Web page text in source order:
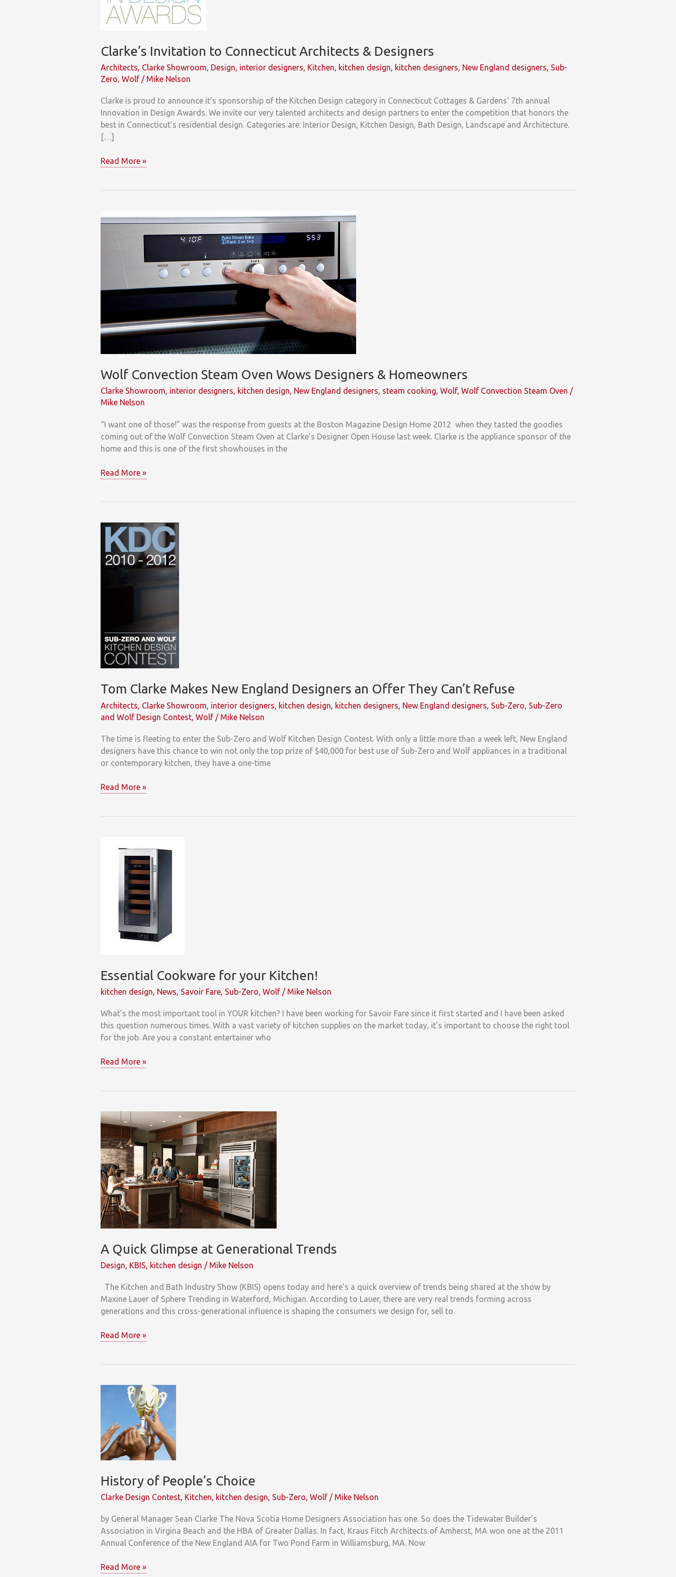
Clarke’s Invitation to Connecticut Architects & Designers
Architects, Clarke Showroom, Design, interior designers, Kitchen, kitchen design, kitchen designers, New England designers, Sub-
Zero, Wolf / Mike Nelson
Clarke is proud to announce it’s sponsorship of the Kitchen Design category in Connecticut Cottages & Gardens‘ 7th annual
Innovation in Design Awards. We invite our very talented architects and design partners to enter the competition that honors the
best in Connecticut’s residential design. Categories are: Interior Design, Kitchen Design, Bath Design, Landscape and Architecture.
[…]
Clarke’s
&
Read More »
Wolf Convection Steam Oven Wows Designers & Homeowners
Clarke Showroom, interior designers, kitchen design, New England designers, steam cooking, Wolf, Wolf Convection Steam Oven /
Mike Nelson
“I want one of those!” was the response from guests at the Boston Magazine Design Home 2012 when they tasted the goodies
coming out of the Wolf Convection Steam Oven at Clarke’s Designer Open House last week. Clarke is the appliance sponsor of the
home and this is one of the first showhouses in the
Wolf
Designers
Homeowners
Read More »
Tom Clarke Makes New England Designers an Offer They Can’t Refuse
Architects Clarke Showroom interior designers kitchen design kitchen designers New England designers Sub-Zero Sub-Zero
and Wolf Design Contest Wolf / Mike Nelson
The time is fleeting to enter the Sub-Zero and Wolf Kitchen Design Contest. With only a little more than a week left, New England
designers have this chance to win not only the top prize of $40,000 for best use of Sub-Zero and Wolf appliances in a traditional
or contemporary kitchen, they have a one-time
Tom
Designers
Refuse
Read More »
Essential Cookware for your Kitchen!
kitchen design, News, Savoir Fare, Sub-Zero, Wolf / Mike Nelson
What’s the most important tool in YOUR kitchen? I have been working for Savoir Fare since it first started and I have been asked
this question numerous times. With a vast variety of kitchen supplies on the market today, it’s important to choose the right tool
for the job. Are you a constant entertainer who
Essential
Kitchen!
Read More »
A Quick Glimpse at Generational Trends
Design, KBIS, kitchen design / Mike Nelson
The Kitchen and Bath Industry Show (KBIS) opens today and here’s a quick overview of trends being shared at the show by
Maxine Lauer of Sphere Trending in Waterford, Michigan. According to Lauer, there are very real trends forming across
generations and this cross-generational influence is shaping the consumers we design for, sell to
A
Generational
Read More »
History of People’s Choice
Clarke Design Contest, Kitchen, kitchen design, Sub-Zero, Wolf / Mike Nelson
by General Manager Sean Clarke The Nova Scotia Home Designers Association has one. So does the Tidewater Builder’s
Association in Virgina Beach and the HBA of Greater Dallas. In fact, Kraus Fitch Architects of Amherst, MA won one at the 2011
Annual Conference of the New England AIA for Two Pond Farm in Williamsburg, MA. Now
History
Read More »